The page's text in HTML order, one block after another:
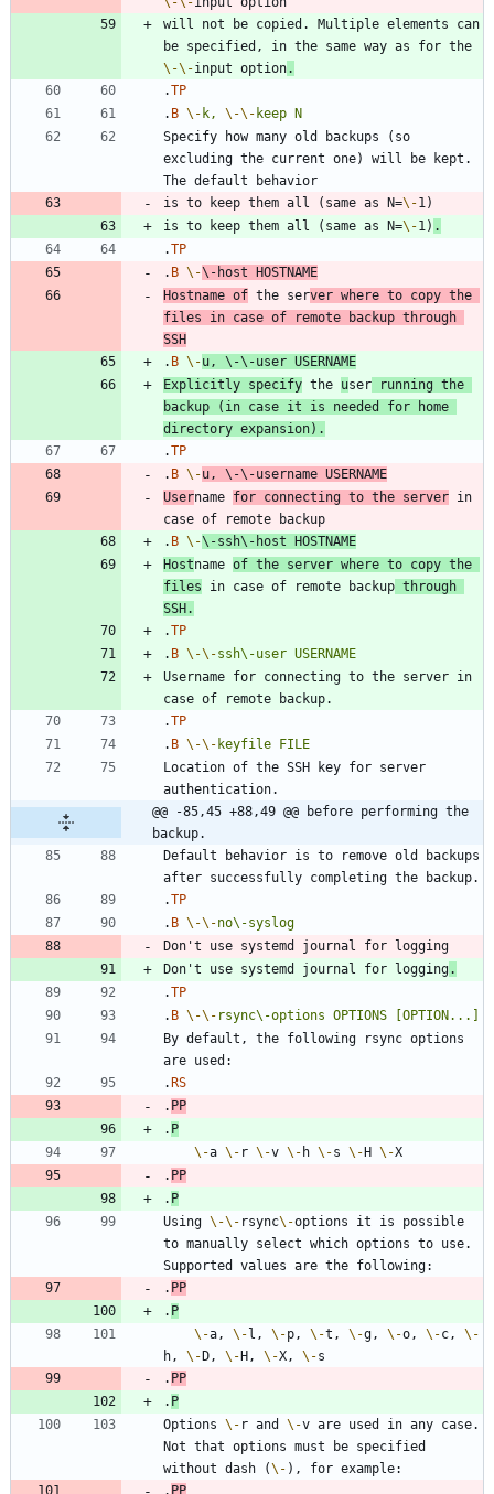
will not be copied. Multiple elements can
\-\-input option.
.TP
. B \- k, \-\- keep
N
Specify how many old backups (so
excluding the current one) will be kept.
is to keep them all (same as N=\-
is to keep them all (same as N=\-1) .
.TP
. B \-\- host
HOSTNAME
Hostname of the server where to copy the
files in case of remote backup through
SSH
. B \-u, \-\-user USERNAME
Explicitly specify the user running the
backup (in case it is needed for home
directory expansion).
.TP
. B \-u, \-\-username USERNAME
Username for connecting to the server in
. B \-\-ssh\-host
HOSTNAME
Hostname of the server where to copy the
files in case of remote backup through
SSH.
.TP
. B \-\-ssh\-user USERNAME
Username for connecting to the server in
.TP
. B \-\- keyfile
FILE
Location of the SSH key for server
@@ -85,45 +88,49 @@ before performing the
backup.
Default behavior is to remove old backups
.TP
. B \-\-no\-syslog
Don't use systemd journal for logging.
.TP
. B \-\- rsync\-options OPTIONS
[OPTION...]
By default, the following rsync options
. RS
. PP
. P
\-a \- r \-v \- h \-s \- H \-
. PP
. P
Using \-\- rsync\-options it is possible
to manually select which options to use.
. PP
. P
\-a, \- l, \-p, \-t, \-g, \-o, \-c, \-
h, \- D, \- H, \-X, \-
. PP
. P
Options \- r and \-v are used in any case.
Not that options must be specified
without dash (\-
. PP